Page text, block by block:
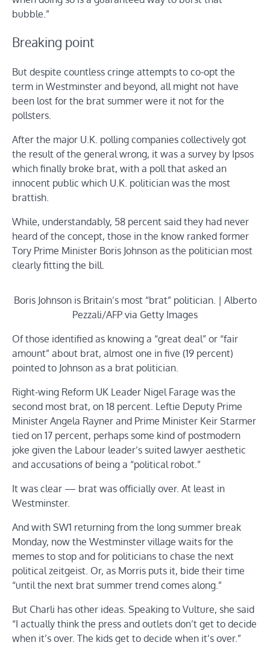
bubble.”
Breaking point
But despite countless cringe attempts to co-opt the
term in Westminster and beyond, all might not have
been lost for the brat summer were it not for the
pollsters.
After the major U.K. polling companies collectively got
the result of the general wrong, it was a survey by Ipsos
which finally broke brat, with a poll that asked an
innocent public which U.K. politician was the most
brattish.
While, understandably, 58 percent said they had never
heard of the concept, those in the know ranked former
Tory Prime Minister Boris Johnson as the politician most
clearly fitting the bill.
Boris Johnson is Britain’s most “brat” politician. | Alberto
Pezzali/AFP via Getty Images
Of those identified as knowing a “great deal” or “fair
amount” about brat, almost one in five (19 percent)
pointed to Johnson as a brat politician.
Right-wing Reform UK Leader Nigel Farage was the
second most brat, on 18 percent. Leftie Deputy Prime
Minister Angela Rayner and Prime Minister Keir Starmer
tied on 17 percent, perhaps some kind of postmodern
joke given the Labour leader’s suited lawyer aesthetic
and accusations of being a “political robot.”
It was clear — brat was officially over. At least in
Westminster.
And with SW1 returning from the long summer break
Monday, now the Westminster village waits for the
memes to stop and for politicians to chase the next
political zeitgeist. Or, as Morris puts it, bide their time
“until the next brat summer trend comes along.”
But Charli has other ideas. Speaking to Vulture, she said
“I actually think the press and outlets don’t get to decide
when it’s over. The kids get to decide when it’s over.”